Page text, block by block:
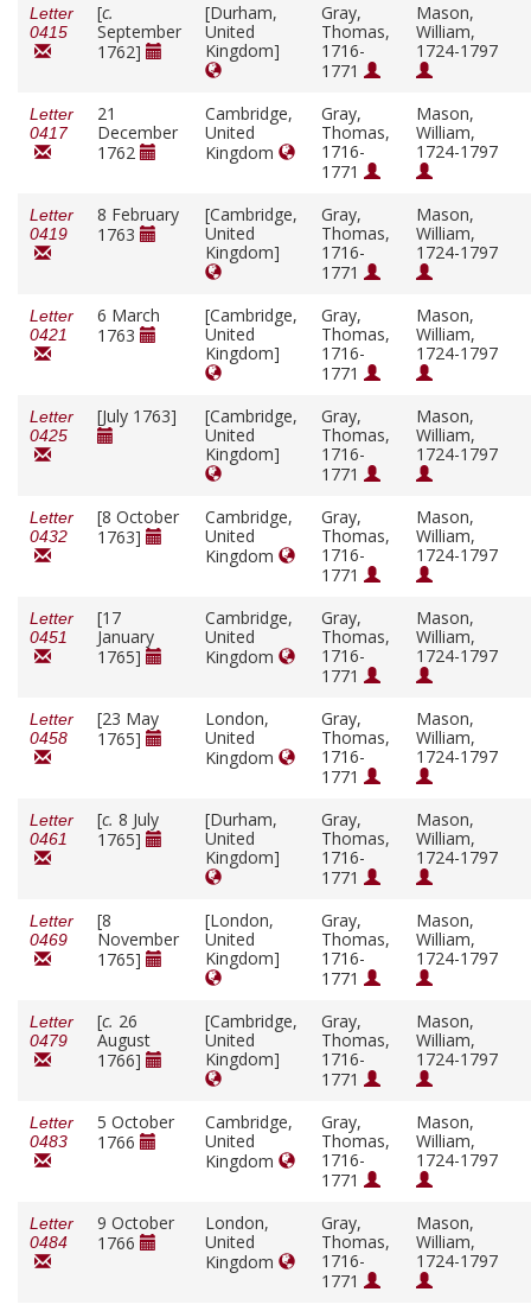
Letter
0415
[c.
September
1762]
[Durham,
United
Kingdom]
Gray,
Thomas,
1716-
1771
Mason,
William,
1724-1797
Letter
0417
21
December
1762
Cambridge,
United
Kingdom
Gray,
Thomas,
1716-
1771
Mason,
William,
1724-1797
Letter
0419
8 February
1763
[Cambridge,
United
Kingdom]
Gray,
Thomas,
1716-
1771
Mason,
William,
1724-1797
Letter
0421
6 March
1763
[Cambridge,
United
Kingdom]
Gray,
Thomas,
1716-
1771
Mason,
William,
1724-1797
Letter
0425
[July 1763]
[Cambridge,
United
Kingdom]
Gray,
Thomas,
1716-
1771
Mason,
William,
1724-1797
Letter
0432
[8 October
1763]
Cambridge,
United
Kingdom
Gray,
Thomas,
1716-
1771
Mason,
William,
1724-1797
Letter
0451
[17
January
1765]
Cambridge,
United
Kingdom
Gray,
Thomas,
1716-
1771
Mason,
William,
1724-1797
Letter
0458
[23 May
1765]
London,
United
Kingdom
Gray,
Thomas,
1716-
1771
Mason,
William,
1724-1797
Letter
0461
[c. 8 July
1765]
[Durham,
United
Kingdom]
Gray,
Thomas,
1716-
1771
Mason,
William,
1724-1797
Letter
0469
[8
November
1765]
[London,
United
Kingdom]
Gray,
Thomas,
1716-
1771
Mason,
William,
1724-1797
Letter
0479
[c. 26
August
1766]
[Cambridge,
United
Kingdom]
Gray,
Thomas,
1716-
1771
Mason,
William,
1724-1797
Letter
0483
5 October
1766
Cambridge,
United
Kingdom
Gray,
Thomas,
1716-
1771
Mason,
William,
1724-1797
Letter
0484
9 October
1766
London,
United
Kingdom
Gray,
Thomas,
1716-
1771
Mason,
William,
1724-1797